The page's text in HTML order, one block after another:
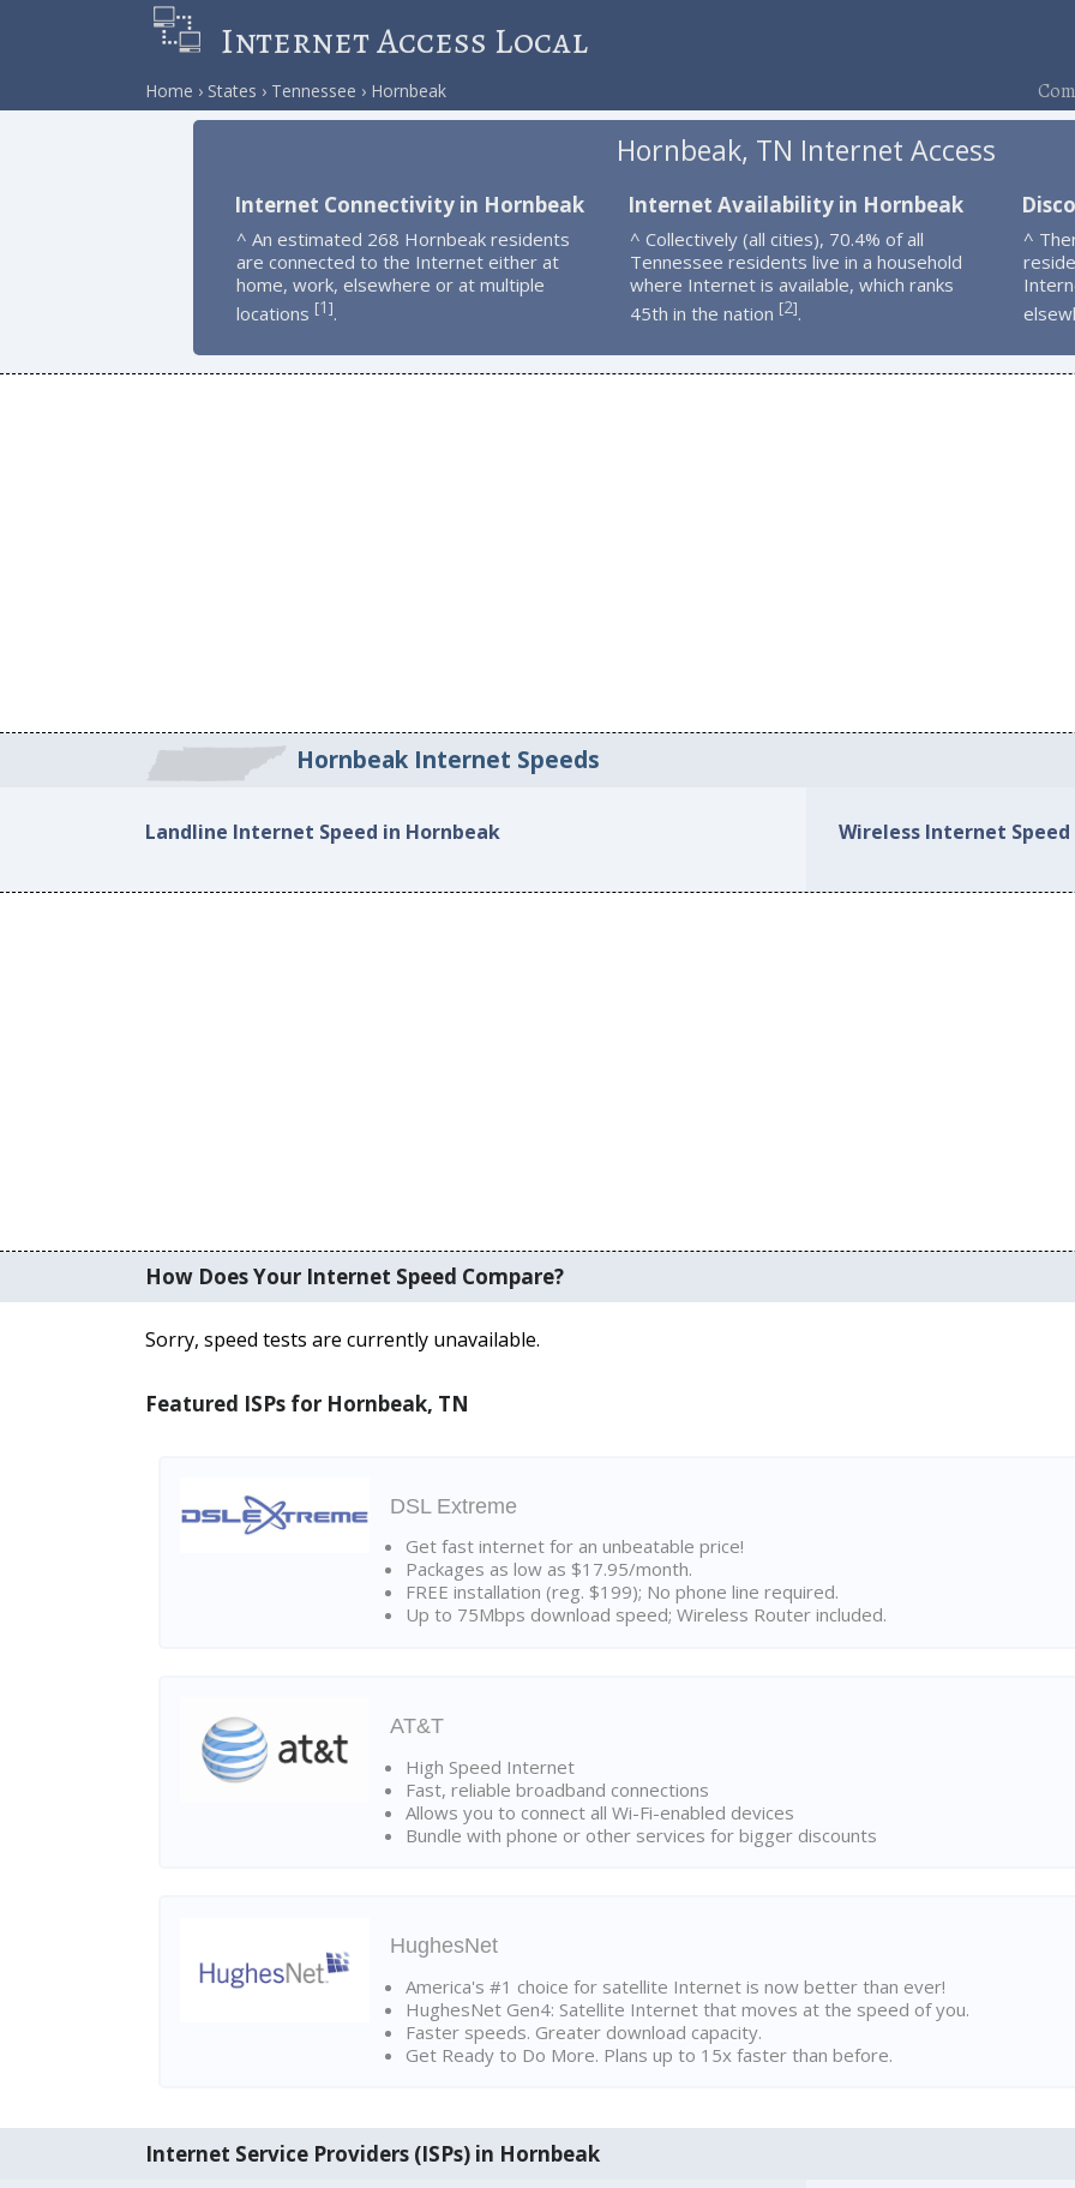
Internet Access Local
Home States Tennessee Hornbeak
Hornbeak, TN Internet Access
Internet Connectivity in Hornbeak
^ An estimated 268 Hornbeak residents
are connected to the Internet either at
home, work, elsewhere or at multiple
locations [1].
Internet Availability in Hornbeak
^ Collectively (all cities), 70.4% of all
Tennessee residents live in a household
where Internet is available, which ranks
45th in the nation [2].
^
Hornbeak Internet Speeds
Landline Internet Speed in Hornbeak Wireless Internet
How Does Your Internet Speed Compare?
Sorry, speed tests are currently unavailable.
Featured ISPs for Hornbeak, TN
DSL Extreme
Get fast internet for an unbeatable price!
Packages as low as $17.95/month.
FREE installation (reg. $199); No phone line required.
Up to 75Mbps download speed; Wireless Router included.
AT&T
High Speed Internet
Fast, reliable broadband connections
Allows you to connect all Wi-Fi-enabled devices
Bundle with phone or other services for bigger discounts
HughesNet
America's #1 choice for satellite Internet is now better than ever!
HughesNet Gen4: Satellite Internet that moves at the speed of you.
Faster speeds. Greater download capacity.
Get Ready to Do More. Plans up to 15x faster than before.
Internet Service Providers (ISPs) in Hornbeak